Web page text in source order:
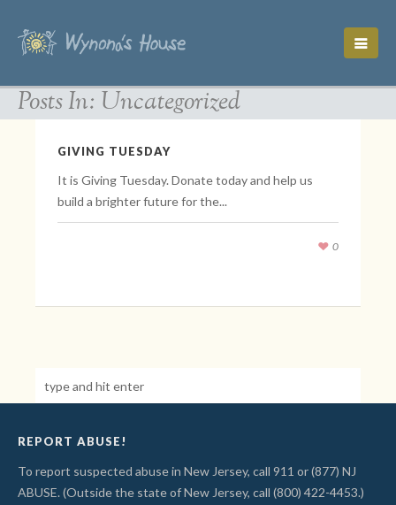
Posts In: Uncategorized
GIVING TUESDAY
It is Giving Tuesday. Donate today and help us
build a brighter future for the...
0
REPORT ABUSE!
To report suspected abuse in New Jersey, call 911 or (877) NJ
ABUSE. (Outside the state of New Jersey, call (800) 422-4453.)